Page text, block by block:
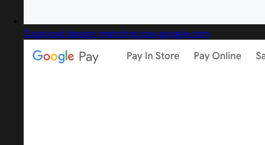
Captured design matching pay.google.com